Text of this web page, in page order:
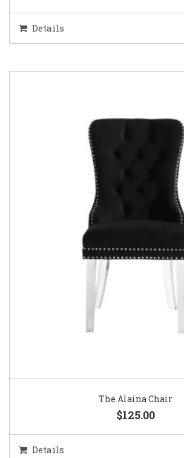
Details
The Alaina Chair
$125.00
Details